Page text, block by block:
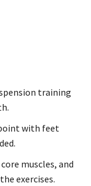
training
with feet
muscles, and
exercises.